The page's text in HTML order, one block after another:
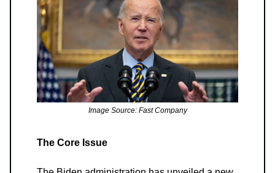
Image Source: Fast Company
The Core Issue